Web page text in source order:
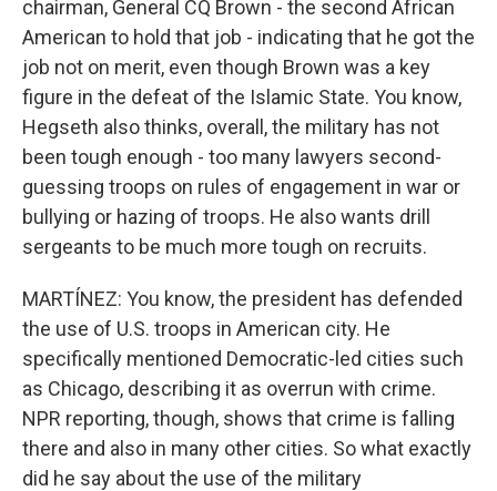
chairman, General CQ Brown - the second African
American to hold that job - indicating that he got the
job not on merit, even though Brown was a key
figure in the defeat of the Islamic State. You know,
Hegseth also thinks, overall, the military has not
been tough enough - too many lawyers second-
guessing troops on rules of engagement in war or
bullying or hazing of troops. He also wants drill
sergeants to be much more tough on recruits.
MARTÍNEZ: You know, the president has defended
the use of U.S. troops in American city. He
specifically mentioned Democratic-led cities such
as Chicago, describing it as overrun with crime.
NPR reporting, though, shows that crime is falling
there and also in many other cities. So what exactly
did he say about the use of the military